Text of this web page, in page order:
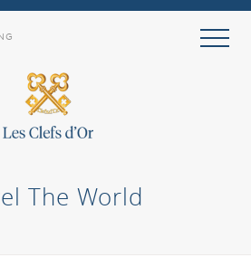
The World